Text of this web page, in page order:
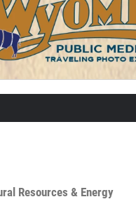
Resources & Energy